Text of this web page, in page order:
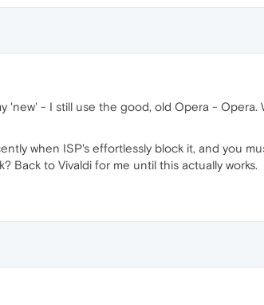
'new' - I still use the good, old Opera -
when ISP's effortlessly block it, and you
Back to Vivaldi for me until this actually works.